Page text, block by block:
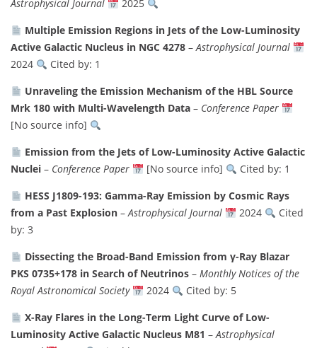
Astrophysical Journal
2025
Multiple Emission Regions in Jets of the Low-Luminosity
Active Galactic Nucleus in NGC 4278 –Astrophysical Journal
2024
Cited by: 1
Unraveling the Emission Mechanism of the HBL Source
Mrk 180 with Multi-Wavelength Data – Conference Paper
[No source info]
Emission from the Jets of Low-Luminosity Active Galactic
Nuclei – Conference Paper [No source info]
Cited by: 1
HESS J1809-193: Gamma-Ray Emission by Cosmic Rays
from a Past Explosion –Astrophysical Journal 2024
Cited
by: 3
Dissecting the Broad-Band Emission from γ-Ray Blazar
PKS 0735+178 in Search of Neutrinos – Monthly Notices of the
Royal Astronomical Society
2024
Cited by: 5
X-Ray Flares in the Long-Term Light Curve of Low-
Luminosity Active Galactic Nucleus M81 –Astrophysical